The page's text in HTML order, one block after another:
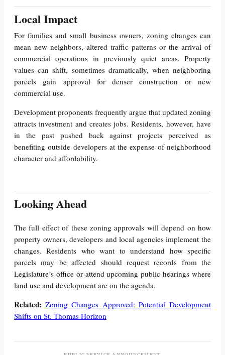
Local Impact
For families and small business owners, zoning changes can
mean new neighbors, altered traffic patterns or the arrival of
commercial operations in previously quiet areas. Property
values can shift, sometimes dramatically, when neighboring
parcels gain approval for denser construction or new
commercial use.
Development proponents frequently argue that updated zoning
attracts investment and creates jobs. Residents, however, have
in the past pushed back against projects perceived as
benefiting outside developers at the expense of neighborhood
character and affordability.
Looking Ahead
The full effect of these zoning approvals will depend on how
property owners, developers and local agencies implement the
changes. Residents who want to understand how specific
parcels may be affected should request records from the
Legislature’s office or attend upcoming public hearings where
land use and development are on the agenda.
Related: Zoning Changes Approved: Potential Development
Shifts on St. Thomas Horizon